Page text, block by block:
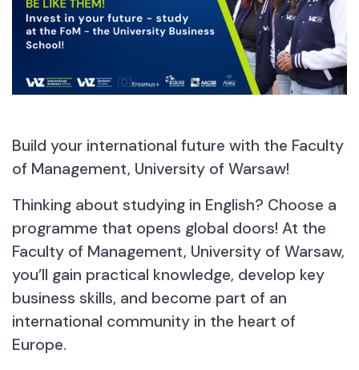
Contact the Admissions Section
Admissions 2026/2027
Calculate Your Points (Calculator)
News & Updates
Build your international future with the Faculty
of Management, University of Warsaw!
Thinking about studying in English? Choose a
programme that opens global doors! At the
Faculty of Management, University of Warsaw,
you’ll gain practical knowledge, develop key
business skills, and become part of an
international community in the heart of
Europe.